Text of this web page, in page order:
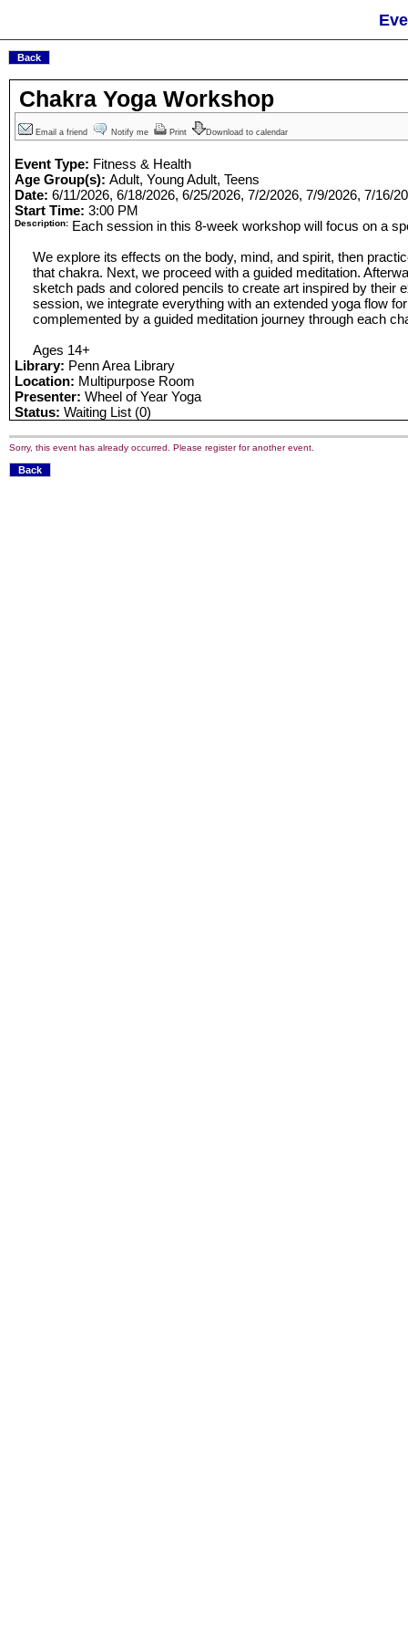
Chakra Yoga Workshop
Email a friend Notify me Print Download to calendar
Event Type: Fitness & Health
Age Group(s): Adult, Young Adult, Teens
Date: 6/11/2026, 6/18/2026, 6/25/2026, 7/2/2026, 7/9/2026, 7/16/
Start Time: 3:00 PM
Description: Each session in this 8-week workshop will focus on a
We explore its effects on the body, mind, and spirit, then
that chakra. Next, we proceed with a guided meditation.
sketch pads and colored pencils to create art inspired by their
session, we integrate everything with an extended yoga flow
complemented by a guided meditation journey through each
Ages 14+
Library: Penn Area Library
Location: Multipurpose Room
Presenter: Wheel of Year Yoga
Status: Waiting List (0)
Sorry, this event has already occurred. Please register for another event.